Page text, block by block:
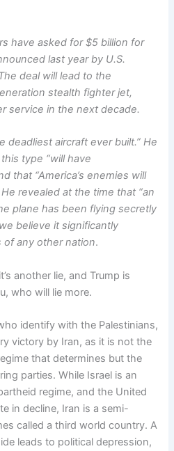
have asked for $5 billion for
last year by U.S.
deal will lead to the
stealth fighter jet,
service in the next decade.
deadliest aircraft ever built.” He
type “will have
that “America’s enemies will
revealed at the time that “an
plane has been flying secretly
believe it significantly
of any other nation.
another lie, and Trump is
who will lie more.
identify with the Palestinians,
victory by Iran, as it is not the
that determines but the
parties. While Israel is an
regime, and the United
in decline, Iran is a semi-
called a third world country. A
leads to political depression,